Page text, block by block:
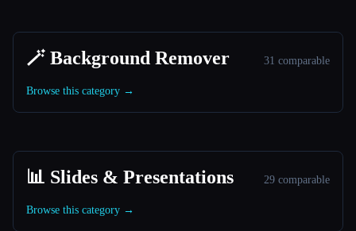
🪄 Background Remover 31 comparable
Browse this category →
📊 Slides & Presentations 29 comparable
Browse this category →